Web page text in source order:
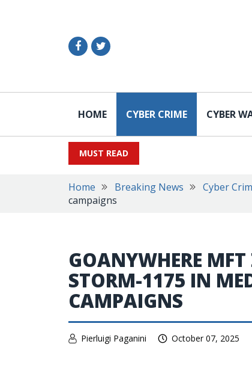
HOME CYBER CRIME CYBER
MUST READ
Home Breaking News Cyber
campaigns
GOANYWHERE
STORM-1175 IN
CAMPAIGNS
Pierluigi Paganini October 07, 2025